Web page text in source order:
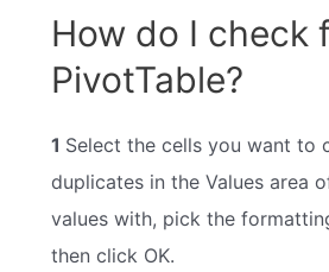
How do I check
PivotTable?
1 Select the cells you want to
duplicates in the Values area
values with, pick the
then click OK.